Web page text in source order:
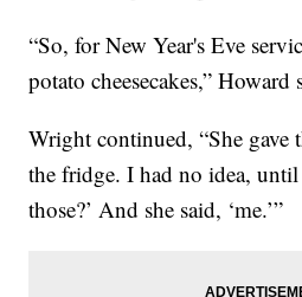
“So, for New Year's Eve
potato cheesecakes,” Howard
Wright continued, “She gave
the fridge. I had no idea,
those?’ And she said, ‘me.’”